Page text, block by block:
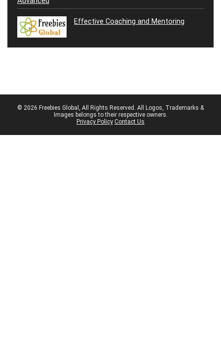
Effective Coaching and Mentoring
© 2026 Freebies Global, All Rights Reserved. All Logos, Trademarks &
Images belongs to their respective owners.
Privacy Policy Contact Us